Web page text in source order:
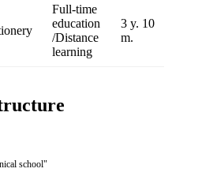
Full-time
education
/Distance
learning
3 y. 10
m.
school"